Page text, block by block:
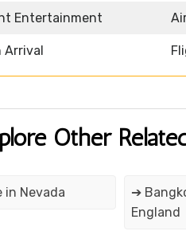
Entertainment
Arrival
Other
in Nevada
➔
England